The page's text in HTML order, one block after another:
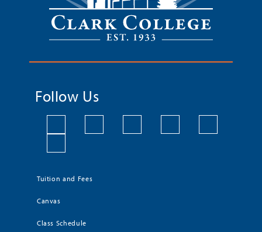
Follow Us
Tuition and Fees
Canvas
Class Schedule